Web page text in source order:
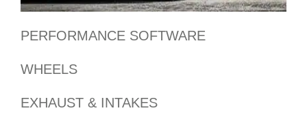
PERFORMANCE SOFTWARE
WHEELS
EXHAUST & INTAKES